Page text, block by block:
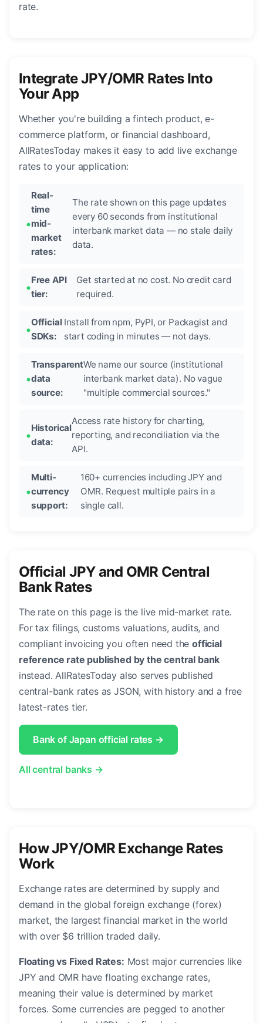
rate.
Integrate JPY/OMR Rates Into
Your App
Whether you're building a fintech product, e-
commerce platform, or financial dashboard,
AllRatesToday makes it easy to add live exchange
rates to your application:
Real-
time
mid-
market
rates:
The rate shown on this page updates
every 60 seconds from institutional
interbank market data — no stale daily
data.
Free API
tier:
Get started at no cost. No credit card
required.
Official
SDKs:
Install from npm, PyPI, or Packagist and
start coding in minutes — not days.
Transparent
data
source:
We name our source (institutional
interbank market data). No vague
"multiple commercial sources."
Historical
data:
Access rate history for charting,
reporting, and reconciliation via the
API.
Multi-
currency
support:
160+ currencies including JPY and
OMR. Request multiple pairs in a
single call.
Official JPY and OMR Central
Bank Rates
The rate on this page is the live mid-market rate.
For tax filings, customs valuations, audits, and
compliant invoicing you often need theofficial
reference rate published by the central bank
instead. AllRatesToday also serves published
central-bank rates as JSON, with history and a free
latest-rates tier.
Bank of Japan official rates →
All central banks →
How JPY/OMR Exchange Rates
Work
Exchange rates are determined by supply and
demand in the global foreign exchange (forex)
market, the largest financial market in the world
with over $6 trillion traded daily.
Floating vs Fixed Rates: Most major currencies like
JPY and OMR have floating exchange rates,
meaning their value is determined by market
forces. Some currencies are pegged to another